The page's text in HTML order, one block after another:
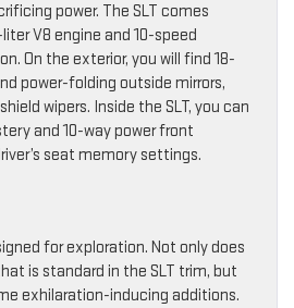
power. The SLT comes
V8 engine and 10-speed
On the exterior, you will find 18-
power-folding outside mirrors,
wipers. Inside the SLT, you can
and 10-way power front
seat memory settings.
for exploration. Not only does
is standard in the SLT trim, but
exhilaration-inducing additions.